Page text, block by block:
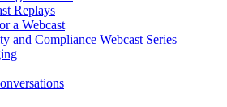
Replays
a Webcast
and Compliance Webcast Series